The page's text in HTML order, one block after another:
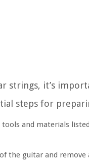
strings, it’s
steps for
tools and materials
the guitar and